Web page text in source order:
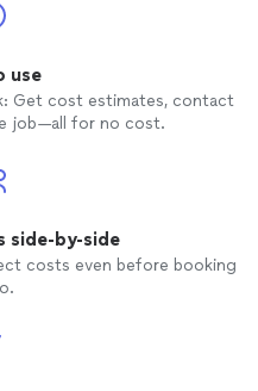
use
Get cost estimates, contact
job—all for no cost.
side-by-side
costs even before booking